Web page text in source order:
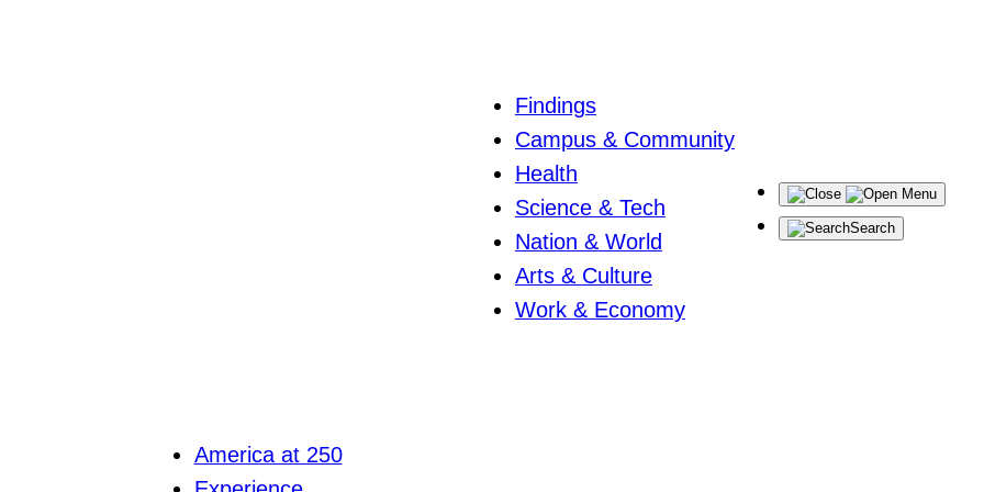
Findings
Campus & Community
Health
Science & Tech
Nation & World
Arts & Culture
Work & Economy
Menu
Search
America at 250